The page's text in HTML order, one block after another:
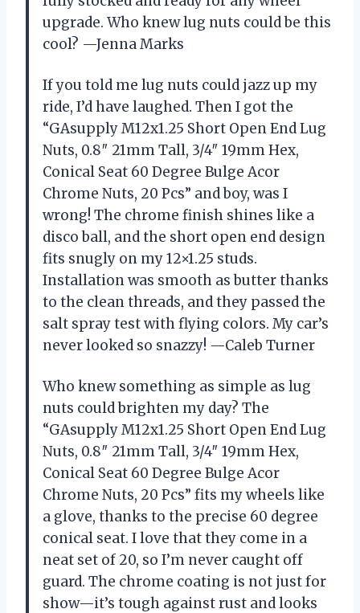
upgrade. Who knew lug nuts could be this
cool? —Jenna Marks
If you told me lug nuts could jazz up my
ride, I’d have laughed. Then I got the
“GAsupply M12x1.25 Short Open End Lug
Nuts, 0.8″ 21mm Tall, 3/4″ 19mm Hex,
Conical Seat 60 Degree Bulge Acor
Chrome Nuts, 20 Pcs” and boy, was I
wrong! The chrome finish shines like a
disco ball, and the short open end design
fits snugly on my 12×1.25 studs.
Installation was smooth as butter thanks
to the clean threads, and they passed the
salt spray test with flying colors. My car’s
never looked so snazzy! —Caleb Turner
Who knew something as simple as lug
nuts could brighten my day? The
“GAsupply M12x1.25 Short Open End Lug
Nuts, 0.8″ 21mm Tall, 3/4″ 19mm Hex,
Conical Seat 60 Degree Bulge Acor
Chrome Nuts, 20 Pcs” fits my wheels like
a glove, thanks to the precise 60 degree
conical seat. I love that they come in a
neat set of 20, so I’m never caught off
guard. The chrome coating is not just for
show—it’s tough against rust and looks